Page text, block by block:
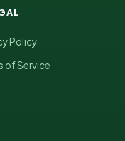
Policy
of Service